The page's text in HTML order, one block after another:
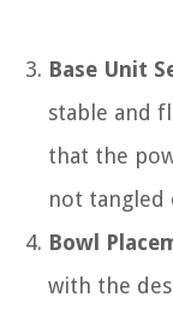
Base Unit
stable and
that the
not tangled
Bowl
with the